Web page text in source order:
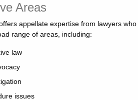
Areas
appellate expertise from lawyers
range of areas, including:
law
issues